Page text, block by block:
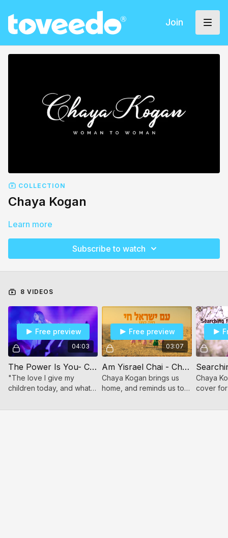
Join
COLLECTION
Chaya Kogan
Learn more
Subscribe to watch
8 VIDEOS
04:03
Free preview
The Power Is You- Chaya Kogan
"The love I give my
children today, and what I
mold them into the adults
03:07
Free preview
Am Yisrael Chai - Chaya Kogan
Chaya Kogan brings us
home, and reminds us to
For women and girls.
Chaya
cover
You."